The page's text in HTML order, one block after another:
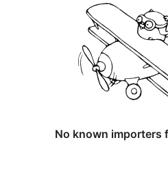
No known importers